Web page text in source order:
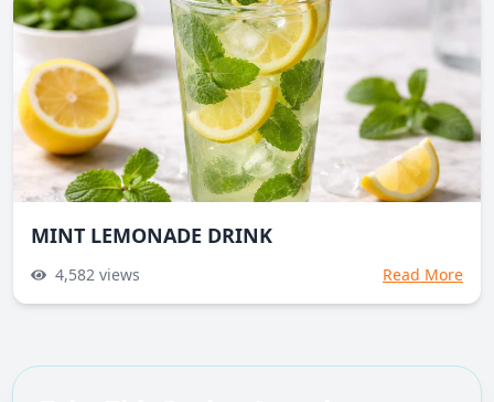
MINT LEMONADE DRINK
4,582 views Read More